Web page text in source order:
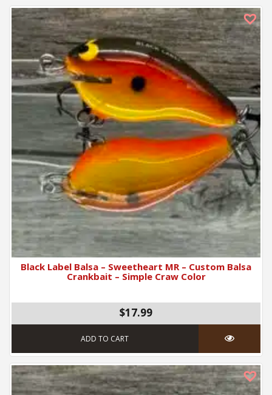
Black Label Balsa – Sweetheart MR – Custom Balsa
Crankbait – Simple Craw Color
$17.99
ADD TO CART